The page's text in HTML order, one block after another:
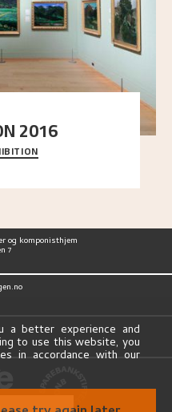
2016
of Astrup’s
in a group ex
og komponisthjem
7
better experience and
to use this website, you
in accordance with our